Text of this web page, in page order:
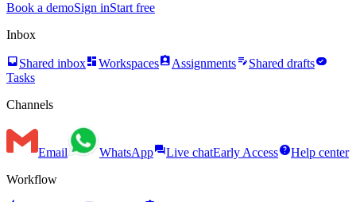
Book a demoSign inStart free
Inbox
inboxShared inboxdashboardWorkspacesassignment_indAssignmentsedit_noteShared draftstask_alt
Tasks
Channels
Email WhatsAppforumLive chatEarly AccesshelpHelp center
Workflow